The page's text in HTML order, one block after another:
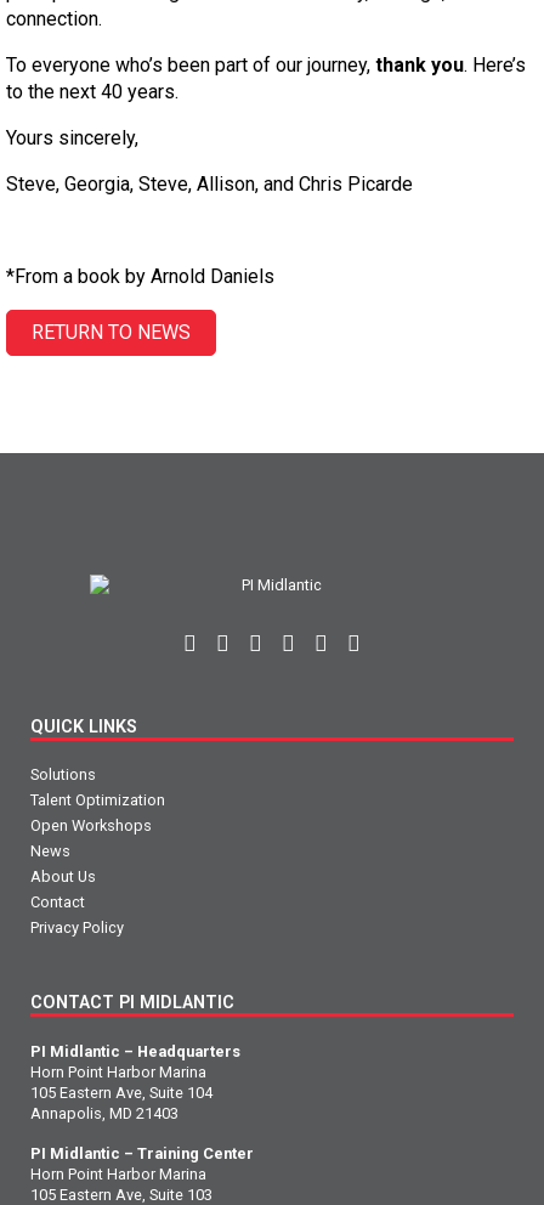
connection.
To everyone who’s been part of our journey, thank you. Here’s
to the next 40 years.
Yours sincerely,
Steve, Georgia, Steve, Allison, and Chris Picarde
*From a book by Arnold Daniels
RETURN TO NEWS
QUICK LINKS
Solutions
Talent Optimization
Open Workshops
News
About Us
Contact
Privacy Policy
CONTACT PI MIDLANTIC
PI Midlantic – Headquarters
Horn Point Harbor Marina
105 Eastern Ave, Suite 104
Annapolis, MD 21403
PI Midlantic – Training Center
Horn Point Harbor Marina
105 Eastern Ave, Suite 103